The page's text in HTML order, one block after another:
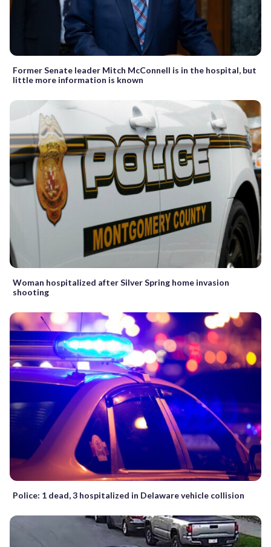
Former Senate leader Mitch McConnell is in the hospital, but
little more information is known
Woman hospitalized after Silver Spring home invasion
shooting
Police: 1 dead, 3 hospitalized in Delaware vehicle collision